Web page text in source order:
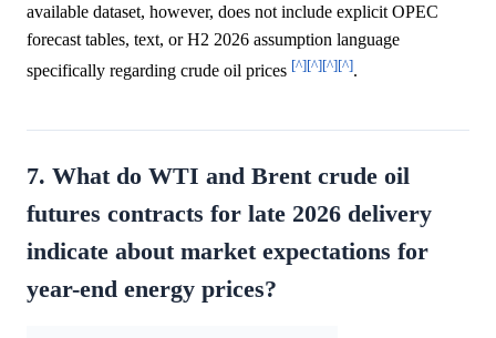
available dataset, however, does not include explicit OPEC
forecast tables, text, or H2 2026 assumption language
specifically regarding crude oil prices [^][^][^][^].
7. What do WTI and Brent crude oil
futures contracts for late 2026 delivery
indicate about market expectations for
year-end energy prices?